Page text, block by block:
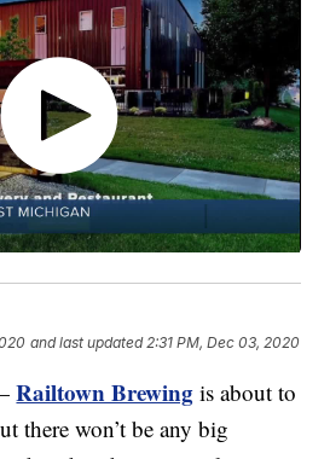
and last updated 2:31 PM, Dec 03, 2020
Railtown Brewing is about to
there won’t be any big